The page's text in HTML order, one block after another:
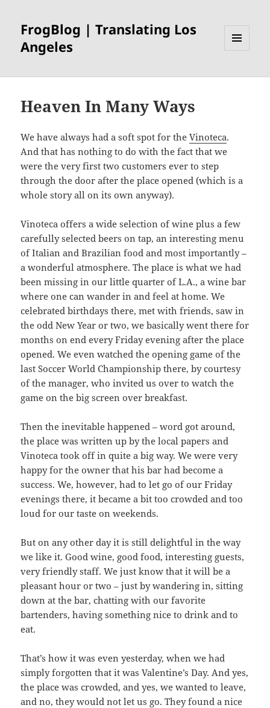
FrogBlog | Translating Los
Angeles
WIDGETS
Heaven In Many Ways
We have always had a soft spot for theVinoteca.
And that has nothing to do with the fact that we
were the very first two customers ever to step
through the door after the place opened (which is a
whole story all on its own anyway).
Vinoteca offers a wide selection of wine plus a few
carefully selected beers on tap, an interesting menu
of Italian and Brazilian food and most importantly –
a wonderful atmosphere. The place is what we had
been missing in our little quarter of L.A., a wine bar
where one can wander in and feel at home. We
celebrated birthdays there, met with friends, saw in
the odd New Year or two, we basically went there for
months on end every Friday evening after the place
opened. We even watched the opening game of the
last Soccer World Championship there, by courtesy
of the manager, who invited us over to watch the
game on the big screen over breakfast.
Then the inevitable happened – word got around,
the place was written up by the local papers and
Vinoteca took off in quite a big way. We were very
happy for the owner that his bar had become a
success. We, however, had to let go of our Friday
evenings there, it became a bit too crowded and too
loud for our taste on weekends.
But on any other day it is still delightful in the way
we like it. Good wine, good food, interesting guests,
very friendly staff. We just know that it will be a
pleasant hour or two – just by wandering in, sitting
down at the bar, chatting with our favorite
bartenders, having something nice to drink and to
eat.
That’s how it was even yesterday, when we had
simply forgotten that it was Valentine’s Day. And yes,
the place was crowded, and yes, we wanted to leave,
and no, they would not let us go. They found a nice